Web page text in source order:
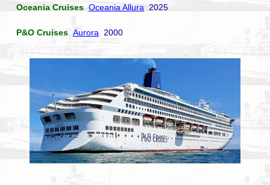
Oceania Cruises Oceania Allura 2025
P&O Cruises Aurora 2000